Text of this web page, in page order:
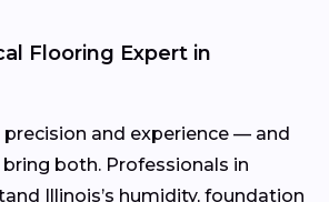
Flooring Expert in
precision and experience — and
both. Professionals in
Illinois’s humidity, foundation